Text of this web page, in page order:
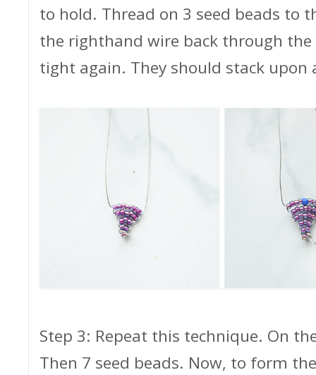
to hold. Thread on 3 seed beads to
the righthand wire back through
tight again. They should stack upon
Step 3: Repeat this technique. On
Then 7 seed beads. Now, to form